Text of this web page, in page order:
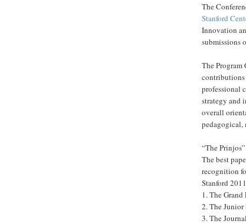
The
Stanford
Innovation
submissions
The
professional
strategy and
overall
pedagogical,
“The
The best
recognition
Stanford
1. The
2. The Junior
3. The